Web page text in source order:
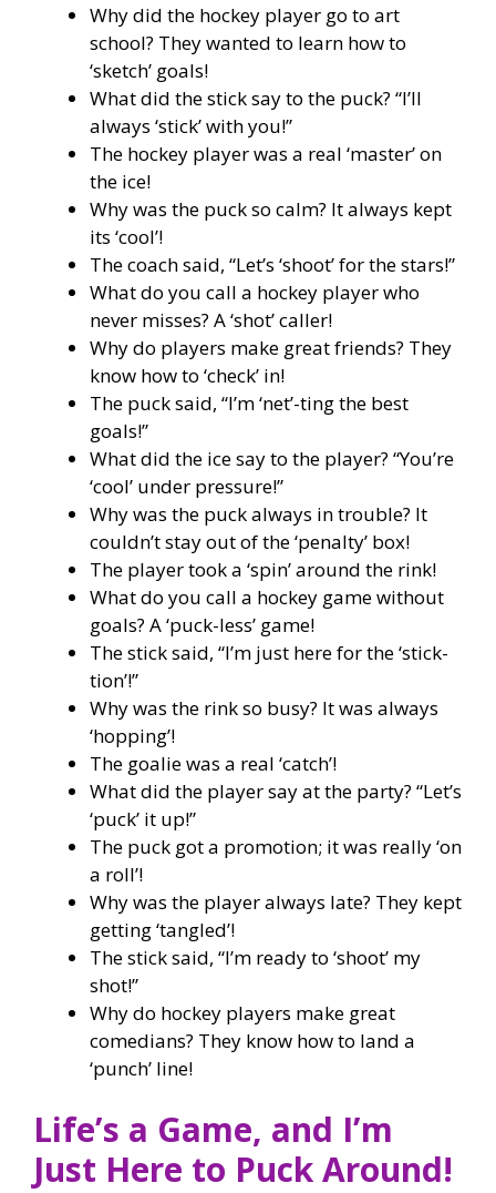
Why did the hockey player go to art
school? They wanted to learn how to
‘sketch’ goals!
What did the stick say to the puck? “I’ll
always ‘stick’ with you!”
The hockey player was a real ‘master’ on
the ice!
Why was the puck so calm? It always kept
its ‘cool’!
The coach said, “Let’s ‘shoot’ for the stars!”
What do you call a hockey player who
never misses? A ‘shot’ caller!
Why do players make great friends? They
know how to ‘check’ in!
The puck said, “I’m ‘net’-ting the best
goals!”
What did the ice say to the player? “You’re
‘cool’ under pressure!”
Why was the puck always in trouble? It
couldn’t stay out of the ‘penalty’ box!
The player took a ‘spin’ around the rink!
What do you call a hockey game without
goals? A ‘puck-less’ game!
The stick said, “I’m just here for the ‘stick-
tion’!”
Why was the rink so busy? It was always
‘hopping’!
The goalie was a real ‘catch’!
What did the player say at the party? “Let’s
‘puck’ it up!”
The puck got a promotion; it was really ‘on
a roll’!
Why was the player always late? They kept
getting ‘tangled’!
The stick said, “I’m ready to ‘shoot’ my
shot!”
Why do hockey players make great
comedians? They know how to land a
‘punch’ line!
Life’s a Game, and I’m
Just Here to Puck Around!